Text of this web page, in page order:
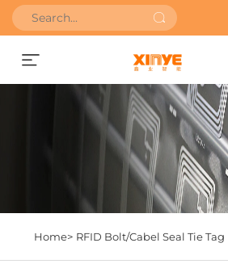
Home> RFID Bolt/Cabel Seal Tie Tag